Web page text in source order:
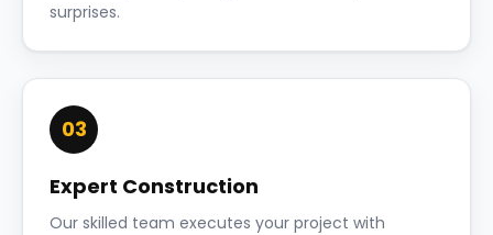
surprises.
03
Expert Construction
Our skilled team executes your project with